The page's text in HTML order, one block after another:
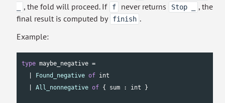
, the fold will proceed. If f never returns Stop _
, the
final result is computed by finish .
Example:
type maybe_negative =
Found_negative of int
All_nonnegative of { sum : int }